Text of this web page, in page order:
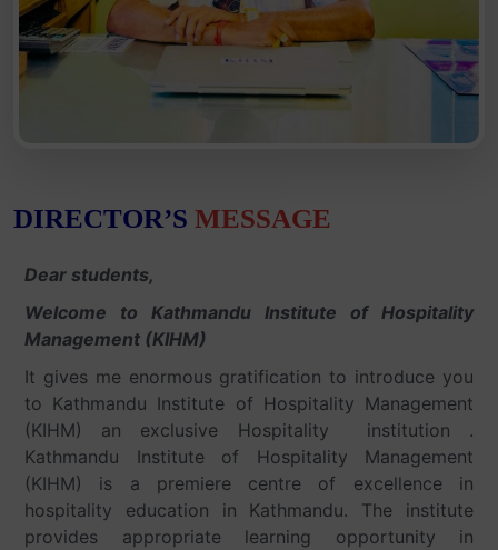
DIRECTOR’S MESSAGE
Dear students,
Welcome to Kathmandu Institute of Hospitality
Management (KIHM)
It gives me enormous gratification to introduce you
to Kathmandu Institute of Hospitality Management
(KIHM) an exclusive Hospitality institution .
Kathmandu Institute of Hospitality Management
(KIHM) is a premiere centre of excellence in
hospitality education in Kathmandu. The institute
provides appropriate learning opportunity in